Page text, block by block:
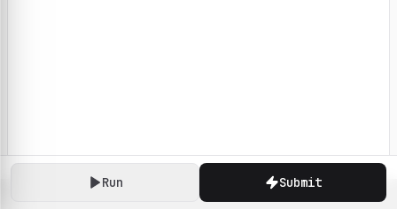
Run Submit